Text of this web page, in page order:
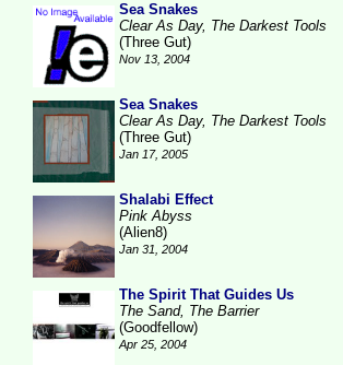
Sea Snakes
Clear As Day, The Darkest Tools
(Three Gut)
Nov 13, 2004
Sea Snakes
Clear As Day, The Darkest Tools
(Three Gut)
Jan 17, 2005
Shalabi Effect
Pink Abyss
(Alien8)
Jan 31, 2004
The Spirit That Guides Us
The Sand, The Barrier
(Goodfellow)
Apr 25, 2004